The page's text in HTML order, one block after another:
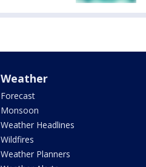
Weather
Forecast
Monsoon
Weather Headlines
Wildfires
Weather Planners